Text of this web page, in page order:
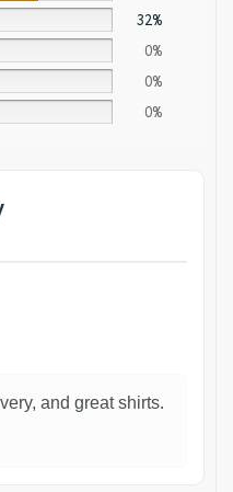
32%
0%
0%
0%
and great shirts.